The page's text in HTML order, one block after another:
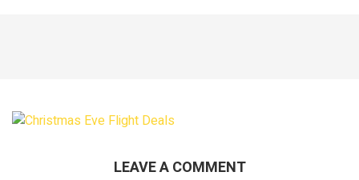
LEAVE A COMMENT